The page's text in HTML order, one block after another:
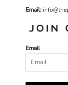
Email:
JOIN
Email